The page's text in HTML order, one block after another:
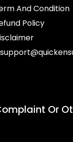
And Condition
Policy
Or